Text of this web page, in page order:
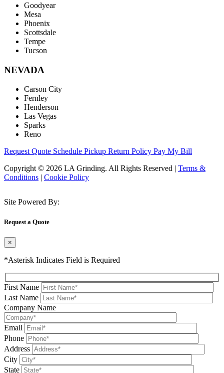
Goodyear
Mesa
Phoenix
Scottsdale
Tempe
Tucson
NEVADA
Carson City
Fernley
Henderson
Las Vegas
Sparks
Reno
Request Quote Schedule Pickup Return Policy Pay My Bill
Copyright © 2026 LA Grinding. All Rights Reserved | Terms &
Conditions | Cookie Policy
Site Powered By:
Request a Quote
×
*Asterisk Indicates Field is Required
First Name
Last Name
Company Name
Email
Phone
Address
City
State